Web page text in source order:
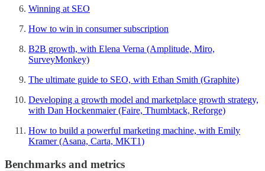
Winning at SEO
How to win in consumer subscription
B2B growth, with Elena Verna (Amplitude, Miro,
SurveyMonkey)
The ultimate guide to SEO, with Ethan Smith (Graphite)
Developing a growth model and marketplace growth strategy,
with Dan Hockenmaier (Faire, Thumbtack, Reforge)
How to build a powerful marketing machine, with Emily
Kramer (Asana, Carta, MKT1)
Benchmarks and metrics